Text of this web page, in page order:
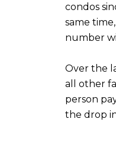
condos
same
number
Over the
all other
person
the drop